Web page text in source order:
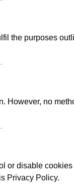
the purposes
However, no
or disable
Privacy Policy.